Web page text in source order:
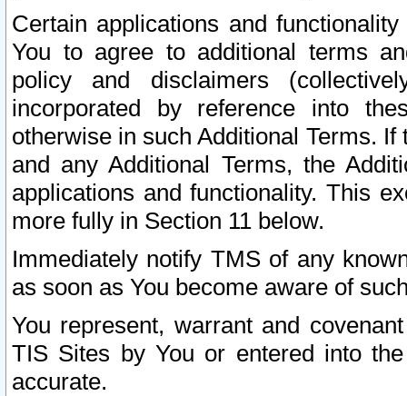
Certain applications and
You to agree to additional terms
policy and disclaimers
incorporated by reference into
otherwise in such Additional Terms.
and any Additional Terms, the
applications and functionality. This
more fully in Section 11 below.
Immediately notify TMS of any
as soon as You become aware of
You represent, warrant and
TIS Sites by You or entered into
accurate.